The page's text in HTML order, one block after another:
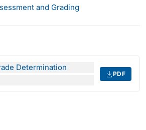
and Grading
Determination
PDF